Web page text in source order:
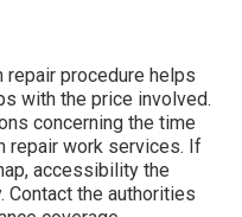
repair procedure helps
with the price involved.
concerning the time
repair work services. If
accessibility the
Contact the authorities